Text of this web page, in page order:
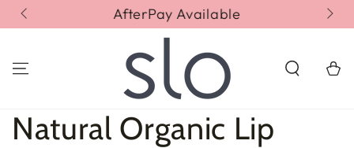
SKIP TO
CONTENT
AfterPay Available
Cart
Collection:
Natural Organic Lip